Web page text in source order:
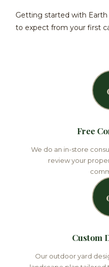
Getting started with Earth
to expect from your first
Free
We do an in-store
review your
Custom
Our outdoor yard